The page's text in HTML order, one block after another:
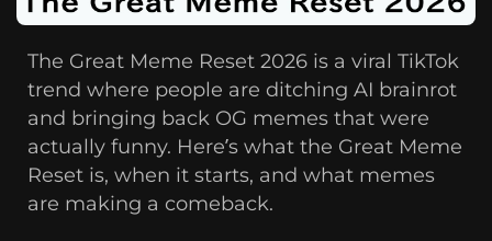
The Great Meme Reset 2026 is a viral TikTok
trend where people are ditching AI brainrot
and bringing back OG memes that were
actually funny. Here’s what the Great Meme
Reset is, when it starts, and what memes
are making a comeback.